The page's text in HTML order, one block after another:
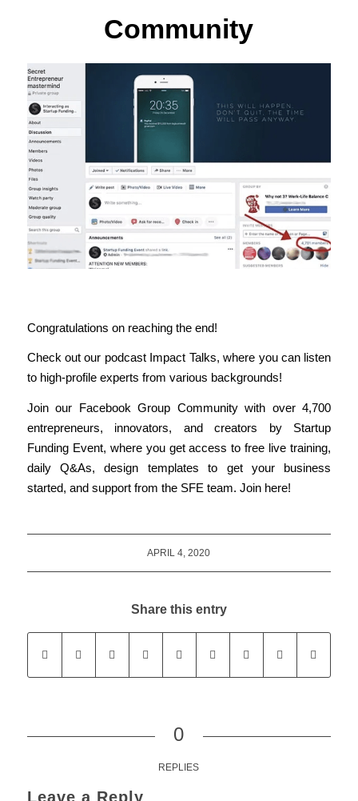
Community
Congratulations on reaching the end!
Check out our podcast Impact Talks, where you can listen
to high-profile experts from various backgrounds!
Joinour Facebook Group Community with over 4,700
entrepreneurs, innovators, and creators by Startup
Funding Event, where you get access to free live training,
daily Q&As, design templates to get your business
started, and support from the SFE team. Join here!
APRIL 4, 2020
Share this entry
0
REPLIES
Leave a Reply